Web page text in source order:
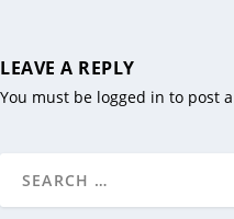
LEAVE A REPLY
You must be logged in to post